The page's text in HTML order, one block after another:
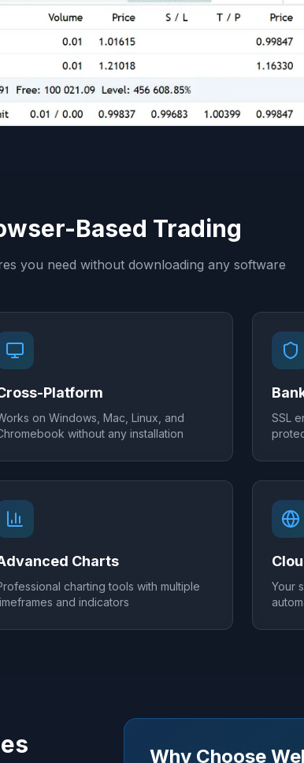
Based Trading
you need without downloading any software
Platform
on Windows, Mac, Linux, and
without any installation
SSL
Charts
charting tools with multiple
and indicators
Your
Why Choose